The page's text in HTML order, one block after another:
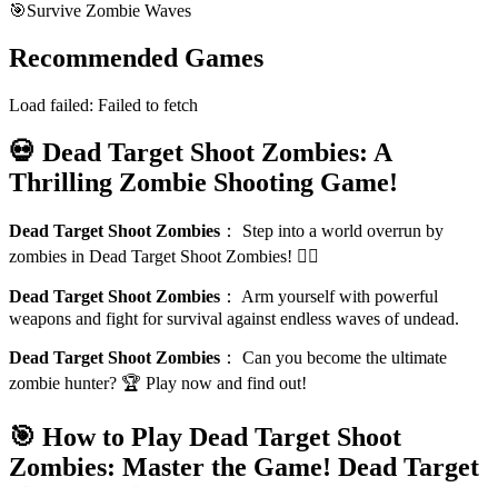
🎯Survive Zombie Waves
Recommended Games
Load failed: Failed to fetch
💀 Dead Target Shoot Zombies: A
Thrilling Zombie Shooting Game!
Dead Target Shoot Zombies ： Step into a world overrun by
zombies in Dead Target Shoot Zombies! 🧟‍♂️
Dead Target Shoot Zombies ： Arm yourself with powerful
weapons and fight for survival against endless waves of undead.
Dead Target Shoot Zombies ： Can you become the ultimate
zombie hunter? 🏆 Play now and find out!
🎯 How to Play Dead Target Shoot
Zombies: Master the Game! Dead Target